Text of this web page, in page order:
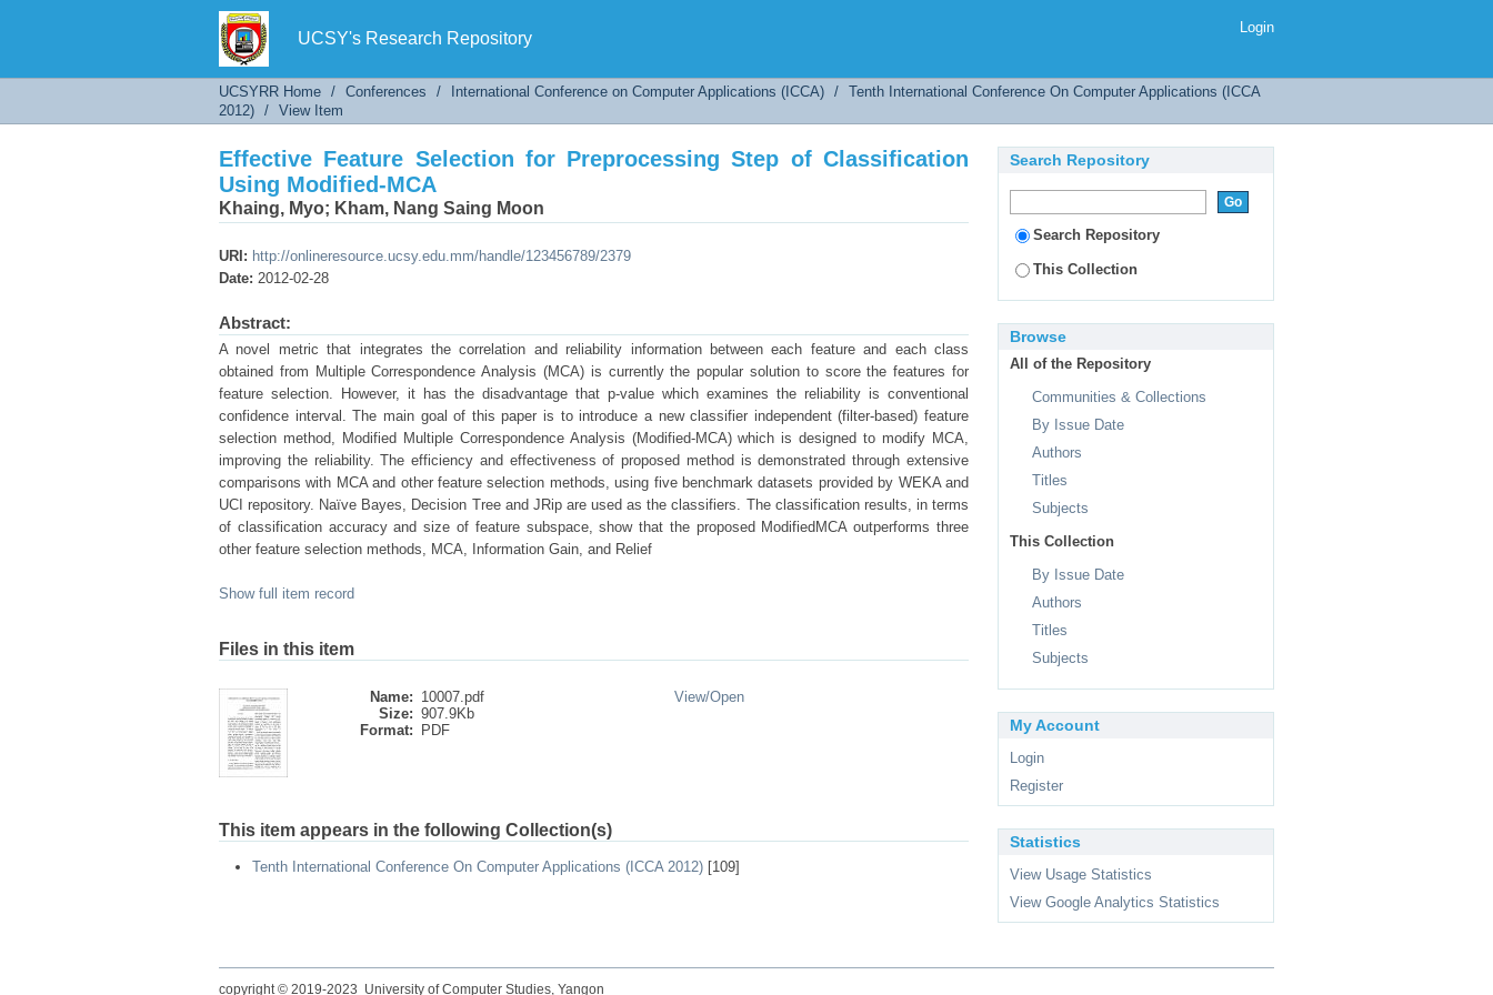
UCSY's Research Repository
Effective Feature Selection for Preprocessing Step of Classification Using Modified-MCA
Login
UCSYRR Home / Conferences / International Conference on Computer Applications (ICCA) / Tenth International Conference On Computer Applications (ICCA
2012) / View Item
Effective Feature Selection for Preprocessing Step of Classification
Using Modified-MCA
Khaing, Myo; Kham, Nang Saing Moon
URI: http://onlineresource.ucsy.edu.mm/handle/123456789/2379
Date: 2012-02-28
Abstract:
A novel metric that integrates the correlation and reliability information between each feature and each class
obtained from Multiple Correspondence Analysis (MCA) is currently the popular solution to score the features for
feature selection. However, it has the disadvantage that p-value which examines the reliability is conventional
confidence interval. The main goal of this paper is to introduce a new classifier independent (filter-based) feature
selection method, Modified Multiple Correspondence Analysis (Modified-MCA) which is designed to modify MCA,
improving the reliability. The efficiency and effectiveness of proposed method is demonstrated through extensive
comparisons with MCA and other feature selection methods, using five benchmark datasets provided by WEKA and
UCI repository. Naïve Bayes, Decision Tree and JRip are used as the classifiers. The classification results, in terms
of classification accuracy and size of feature subspace, show that the proposed ModifiedMCA outperforms three
other feature selection methods, MCA, Information Gain, and Relief
Show full item record
Files in this item
Name: 10007.pdf
Size: 907.9Kb
Format:
PDF
View/Open
This item appears in the following Collection(s)
Tenth International Conference On Computer Applications (ICCA 2012) [109]
Search Repository
Search Repository
This Collection
Browse
All of the Repository
Communities & Collections
By Issue Date
Authors
Titles
Subjects
This Collection
By Issue Date
Authors
Titles
Subjects
My Account
Login
Register
Statistics
View Usage Statistics
View Google Analytics Statistics
copyright © 2019-2023 University of Computer Studies, Yangon